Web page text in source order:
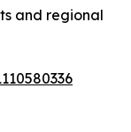
and regional